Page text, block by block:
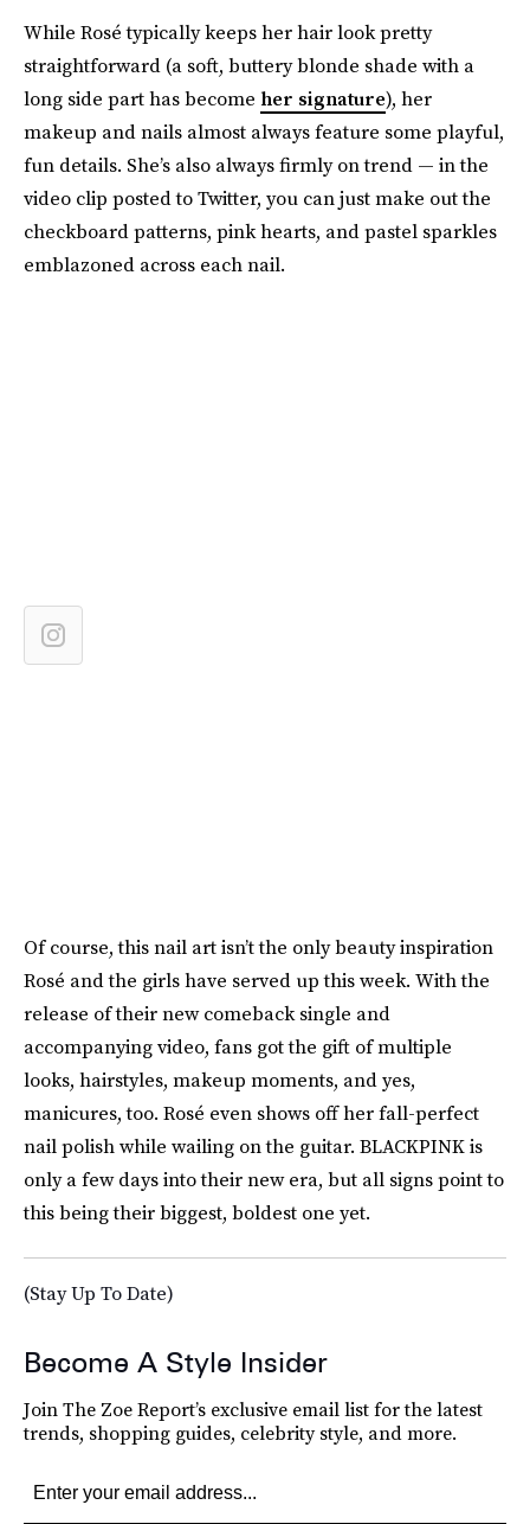
While Rosé typically keeps her hair look pretty
straightforward (a soft, buttery blonde shade with a
long side part has become her signature), her
makeup and nails almost always feature some playful,
fun details. She’s also always firmly on trend — in the
video clip posted to Twitter, you can just make out the
checkboard patterns, pink hearts, and pastel sparkles
emblazoned across each nail.
Of course, this nail art isn’t the only beauty inspiration
Rosé and the girls have served up this week. With the
release of their new comeback single and
accompanying video, fans got the gift of multiple
looks, hairstyles, makeup moments, and yes,
manicures, too. Rosé even shows off her fall-perfect
nail polish while wailing on the guitar. BLACKPINK is
only a few days into their new era, but all signs point to
this being their biggest, boldest one yet.
(Stay Up To Date)
Become A Style Insider
Join The Zoe Report’s exclusive email list for the latest
trends, shopping guides, celebrity style, and more.